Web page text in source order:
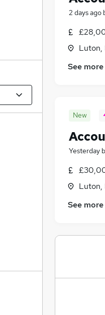
2 days ago
Luton,
See more
New
Yesterday
Luton,
See more